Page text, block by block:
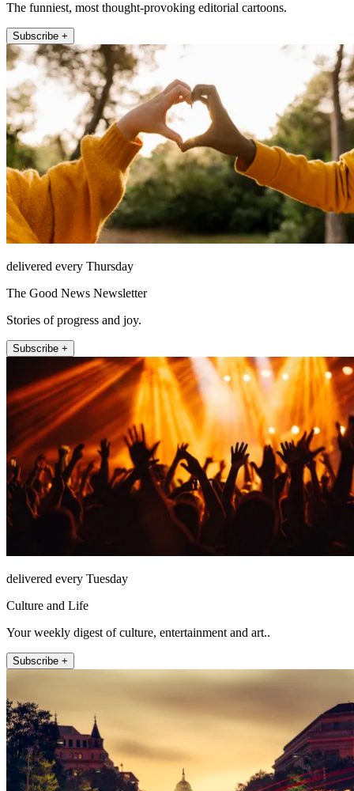
The funniest, most thought-provoking editorial cartoons.
Subscribe +
delivered every Thursday
The Good News Newsletter
Stories of progress and joy.
Subscribe +
delivered every Tuesday
Culture and Life
Your weekly digest of culture, entertainment and art..
Subscribe +